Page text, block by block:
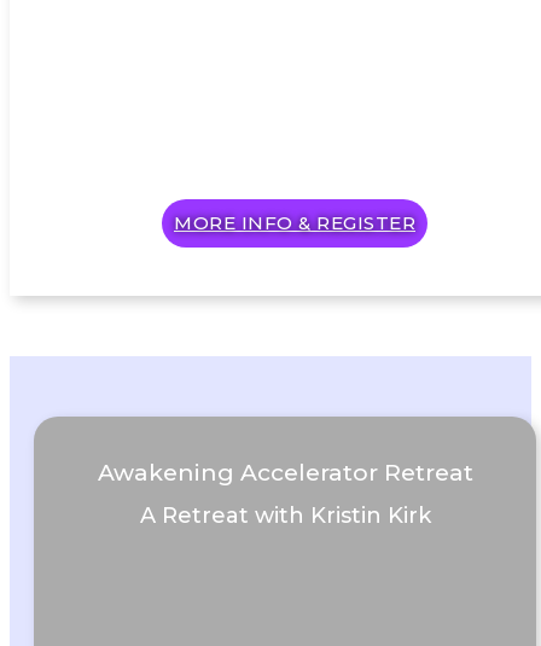
MORE INFO & REGISTER
Awakening Accelerator Retreat
A Retreat with Kristin Kirk